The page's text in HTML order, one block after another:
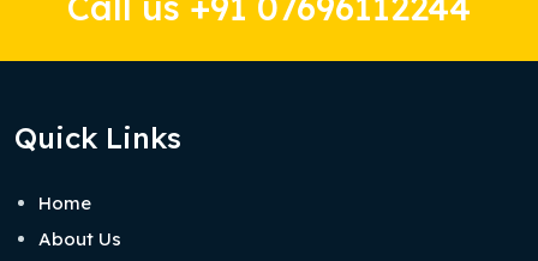
Quick Links
Home
About Us